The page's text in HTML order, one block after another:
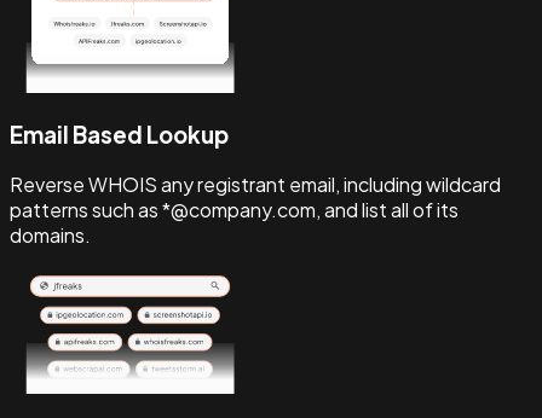
Email Based Lookup
Reverse WHOIS any registrant email, including wildcard
patterns such as *@company.com, and list all of its
domains.